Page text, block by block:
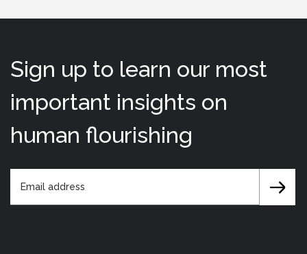
Sign up to learn our most
important insights on
human flourishing